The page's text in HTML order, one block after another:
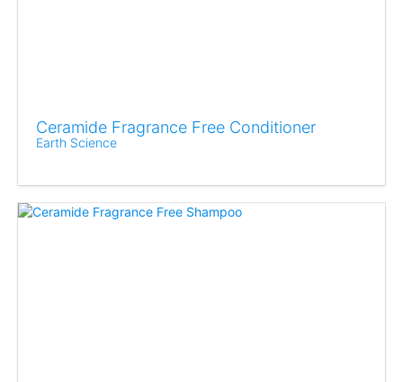
Ceramide Fragrance Free Conditioner
Earth Science